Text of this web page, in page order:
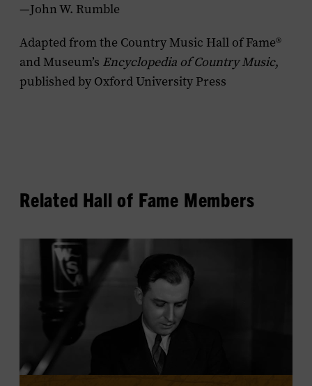
—John W. Rumble
Adapted from the Country Music Hall of Fame®
and Museum’s Encyclopedia of Country Music,
published by Oxford University Press
Related Hall of Fame Members
Rose's
profile.